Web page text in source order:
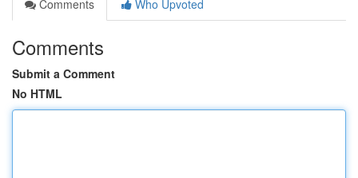
Comments
Who Upvoted
Comments
Submit a Comment
No HTML